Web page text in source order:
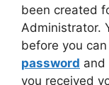
been created
Administrator.
before you
password and
you received